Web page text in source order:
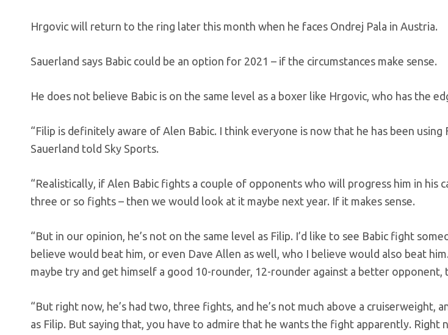
Hrgovic will return to the ring later this month when he faces Ondrej Pala in Austria.
Sauerland says Babic could be an option for 2021 – if the circumstances make sense.
He does not believe Babic is on the same level as a boxer like Hrgovic, who has the
“Filip is definitely aware of Alen Babic. I think everyone is now that he has been using
Sauerland told Sky Sports.
“Realistically, if Alen Babic fights a couple of opponents who will progress him in his
three or so fights – then we would look at it maybe next year. If it makes sense.
“But in our opinion, he’s not on the same level as Filip. I’d like to see Babic fight
believe would beat him, or even Dave Allen as well, who I believe would also beat
maybe try and get himself a good 10-rounder, 12-rounder against a better opponent,
“But right now, he’s had two, three fights, and he’s not much above a cruiserweight,
as Filip. But saying that, you have to admire that he wants the fight apparently. Right